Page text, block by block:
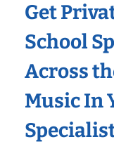
Get
School
Across
Music In